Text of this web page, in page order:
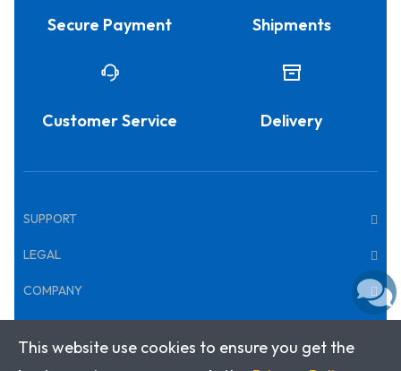
Secure Payment Shipments
Customer Service Delivery
SUPPORT
LEGAL
COMPANY
This website use cookies to ensure you get the